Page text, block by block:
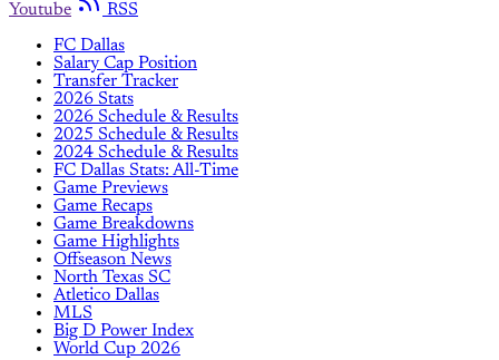
Youtube
RSS
FC Dallas
Salary Cap Position
Transfer Tracker
2026 Stats
2026 Schedule & Results
2025 Schedule & Results
2024 Schedule & Results
FC Dallas Stats: All-Time
Game Previews
Game Recaps
Game Breakdowns
Game Highlights
Offseason News
North Texas SC
Atletico Dallas
MLS
Big D Power Index
World Cup 2026